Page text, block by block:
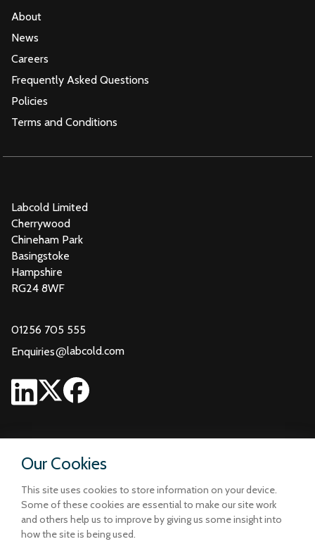
Our Cookies
This site uses cookies to store information on your device.
Some of these cookies are essential to make our site work
and others help us to improve by giving us some insight into
how the site is being used.
About
News
Careers
Frequently Asked Questions
Policies
Terms and Conditions
Labcold Limited
Cherrywood
Chineham Park
Basingstoke
Hampshire
RG24 8WF
01256 705 555
Enquiries@labcold.com